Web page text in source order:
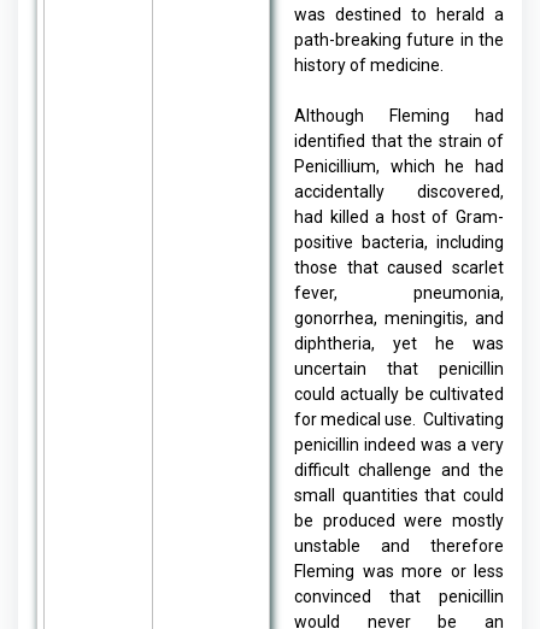
was destined to herald a
path-breaking future in the
history of medicine.
Although Fleming had
identified that the strain of
Penicillium, which he had
accidentally discovered,
had killed a host of Gram-
positive bacteria, including
those that caused scarlet
fever, pneumonia,
gonorrhea, meningitis, and
diphtheria, yet he was
uncertain that penicillin
could actually be cultivated
for medical use. Cultivating
penicillin indeed was a very
difficult challenge and the
small quantities that could
be produced were mostly
unstable and therefore
Fleming was more or less
convinced that penicillin
would never be an